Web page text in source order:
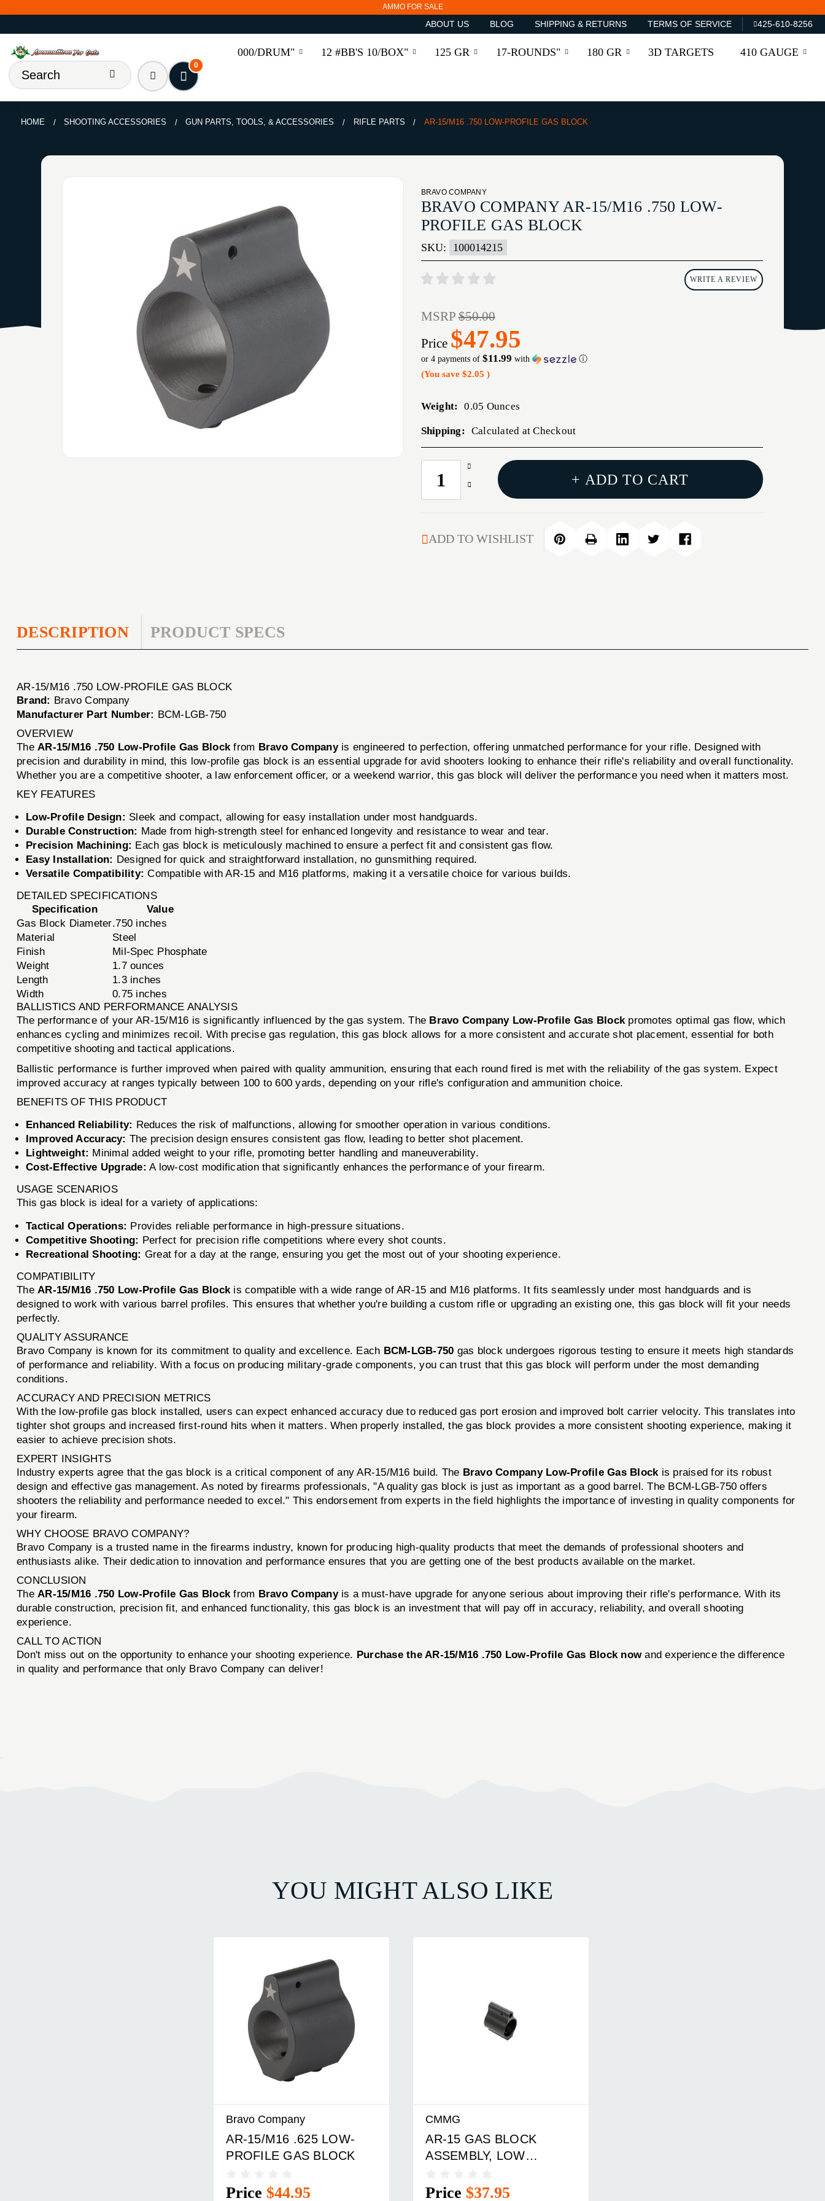
AMMO FOR SALE
ABOUT US BLOG SHIPPING & RETURNS TERMS OF SERVICE 425-610-8256
000/DRUM" 12 #BB'S 10/BOX" 125 GR 17-ROUNDS" 180 GR 3D TARGETS 410 GAUGE
0
HOME SHOOTING ACCESSORIES GUN PARTS, TOOLS, & ACCESSORIES RIFLE PARTS AR-15/M16 .750 LOW-PROFILE GAS BLOCK
BRAVO COMPANY
BRAVO COMPANY AR-15/M16 .750 LOW-
PROFILE GAS BLOCK
SKU: 100014215
WRITE A REVIEW
MSRP$50.00
Price $47.95
or 4 payments of $11.99 with ⓘ
(You save $2.05 )
Weight: 0.05 Ounces
Shipping: Calculated at Checkout
CURRENT
STOCK:
Increase
Quantity
LOW-
Decrease
15/M16
.750
+ ADD TO CART
ADD TO WISHLIST
DESCRIPTION PRODUCT SPECS
AR-15/M16 .750 LOW-PROFILE GAS BLOCK
Brand: Bravo Company
Manufacturer Part Number: BCM-LGB-750
OVERVIEW
TheAR-15/M16 .750 Low-Profile Gas Blockfrom Bravo Companyis engineered to perfection, offering unmatched performance for your rifle. Designed with
precision and durability in mind, this low-profile gas block is an essential upgrade for avid shooters looking to enhance their rifle's reliability and overall functionality.
Whether you are a competitive shooter, a law enforcement officer, or a weekend warrior, this gas block will deliver the performance you need when it matters most.
KEY FEATURES
Low-Profile Design: Sleek and compact, allowing for easy installation under most handguards.
Durable Construction: Made from high-strength steel for enhanced longevity and resistance to wear and tear.
Precision Machining: Each gas block is meticulously machined to ensure a perfect fit and consistent gas flow.
Easy Installation: Designed for quick and straightforward installation, no gunsmithing required.
Versatile Compatibility: Compatible with AR-15 and M16 platforms, making it a versatile choice for various builds.
DETAILED SPECIFICATIONS
Specification
Value
Gas Block Diameter.750 inches
Material
Steel
Finish
Mil-Spec Phosphate
Weight
1.7 ounces
Length
1.3 inches
Width
0.75 inches
BALLISTICS AND PERFORMANCE ANALYSIS
The performance of your AR-15/M16 is significantly influenced by the gas system. The Bravo Company Low-Profile Gas Blockpromotes optimal gas flow, which
enhances cycling and minimizes recoil. With precise gas regulation, this gas block allows for a more consistent and accurate shot placement, essential for both
competitive shooting and tactical applications.
Ballistic performance is further improved when paired with quality ammunition, ensuring that each round fired is met with the reliability of the gas system. Expect
improved accuracy at ranges typically between 100 to 600 yards, depending on your rifle's configuration and ammunition choice.
BENEFITS OF THIS PRODUCT
Enhanced Reliability: Reduces the risk of malfunctions, allowing for smoother operation in various conditions.
Improved Accuracy: The precision design ensures consistent gas flow, leading to better shot placement.
Lightweight: Minimal added weight to your rifle, promoting better handling and maneuverability.
Cost-Effective Upgrade: A low-cost modification that significantly enhances the performance of your firearm.
USAGE SCENARIOS
This gas block is ideal for a variety of applications:
Tactical Operations: Provides reliable performance in high-pressure situations.
Competitive Shooting: Perfect for precision rifle competitions where every shot counts.
Recreational Shooting: Great for a day at the range, ensuring you get the most out of your shooting experience.
COMPATIBILITY
TheAR-15/M16 .750 Low-Profile Gas Blockis compatible with a wide range of AR-15 and M16 platforms. It fits seamlessly under most handguards and is
designed to work with various barrel profiles. This ensures that whether you're building a custom rifle or upgrading an existing one, this gas block will fit your needs
perfectly.
QUALITY ASSURANCE
Bravo Company is known for its commitment to quality and excellence. Each BCM-LGB-750 gas block undergoes rigorous testing to ensure it meets high standards
of performance and reliability. With a focus on producing military-grade components, you can trust that this gas block will perform under the most demanding
conditions.
ACCURACY AND PRECISION METRICS
With the low-profile gas block installed, users can expect enhanced accuracy due to reduced gas port erosion and improved bolt carrier velocity. This translates into
tighter shot groups and increased first-round hits when it matters. When properly installed, the gas block provides a more consistent shooting experience, making it
easier to achieve precision shots.
EXPERT INSIGHTS
Industry experts agree that the gas block is a critical component of any AR-15/M16 build. The Bravo Company Low-Profile Gas Blockis praised for its robust
design and effective gas management. As noted by firearms professionals, "A quality gas block is just as important as a good barrel. The BCM-LGB-750 offers
shooters the reliability and performance needed to excel." This endorsement from experts in the field highlights the importance of investing in quality components for
your firearm.
WHY CHOOSE BRAVO COMPANY?
Bravo Company is a trusted name in the firearms industry, known for producing high-quality products that meet the demands of professional shooters and
enthusiasts alike. Their dedication to innovation and performance ensures that you are getting one of the best products available on the market.
CONCLUSION
TheAR-15/M16 .750 Low-Profile Gas Blockfrom Bravo Companyis a must-have upgrade for anyone serious about improving their rifle's performance. With its
durable construction, precision fit, and enhanced functionality, this gas block is an investment that will pay off in accuracy, reliability, and overall shooting
experience.
CALL TO ACTION
Don't miss out on the opportunity to enhance your shooting experience. Purchase the AR-15/M16 .750 Low-Profile Gas Block nowand experience the difference
in quality and performance that only Bravo Company can deliver!
YOU MIGHT ALSO LIKE
Bravo Company
AR-15/M16 .625 LOW-
PROFILE GAS BLOCK
Price $44.95
CMMG
AR-15 GAS BLOCK
ASSEMBLY, LOW
Price $37.95